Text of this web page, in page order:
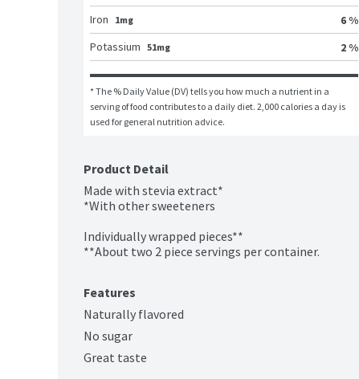
Iron
1mg
6 %
Potassium 51mg 2 %
* The % Daily Value (DV) tells you how much a nutrient in a
serving of food contributes to a daily diet. 2,000 calories a day is
used for general nutrition advice.
Product Detail
Made with stevia extract*
*With other sweeteners
Individually wrapped pieces**
**About two 2 piece servings per container.
Features
Naturally flavored
No sugar
Great taste